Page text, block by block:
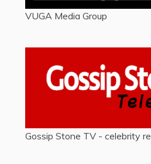
VUGA Media Group
Gossip Stone TV - celebrity